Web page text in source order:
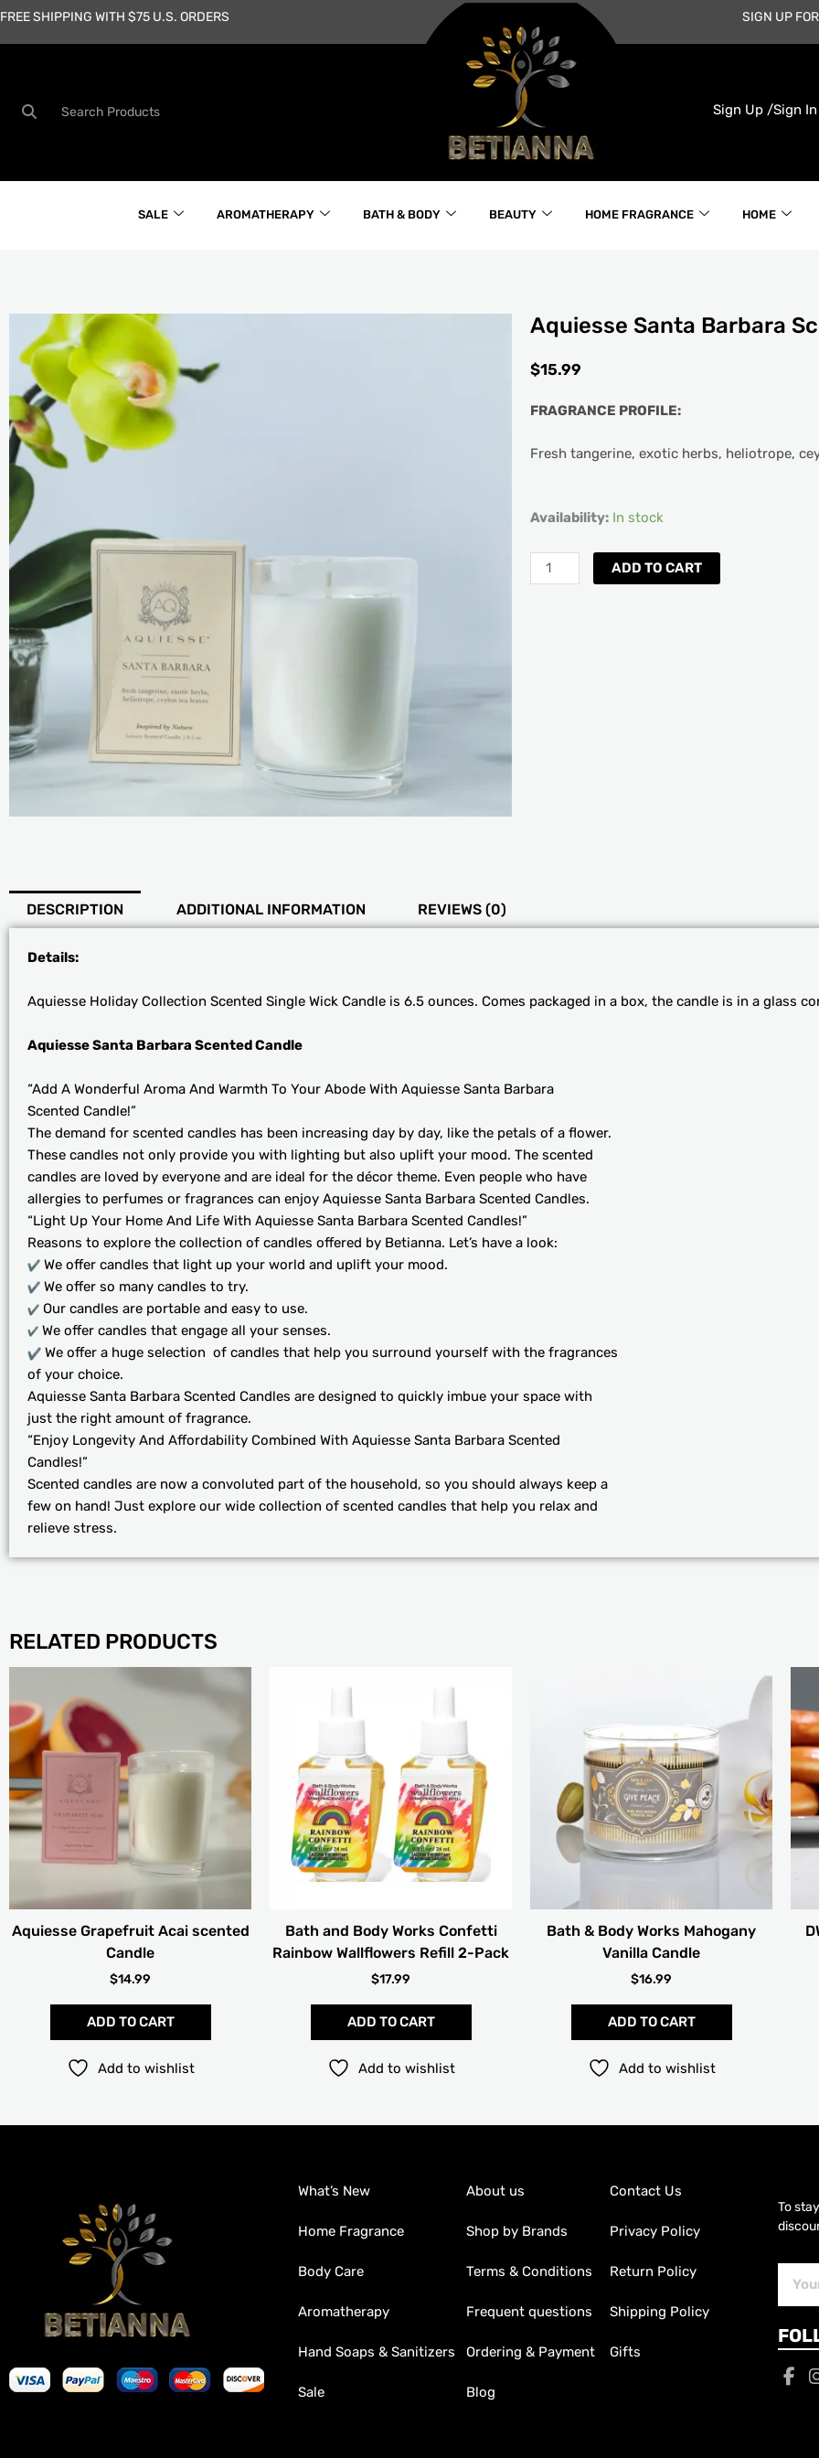
Skip
FREE SHIPPING WITH $75 U.S. ORDERS SIGN UP
Search Sign Up /Sign In
SALE AROMATHERAPY BATH & BODY BEAUTY HOME FRAGRANCE HOME
Aquiesse Santa Barbara
$15.99
FRAGRANCE PROFILE:
Fresh tangerine, exotic herbs, heliotrope,
Availability: In stock
Aquiesse
Barbara
Scented
ADD TO CART
DESCRIPTION ADDITIONAL INFORMATION REVIEWS (0)
Details:
Aquiesse Holiday Collection Scented Single Wick Candle is 6.5 ounces. Comes packaged in a box, the candle is in a glass
Aquiesse Santa Barbara Scented Candle
“Add A Wonderful Aroma And Warmth To Your Abode With Aquiesse Santa Barbara
Scented Candle!”
The demand for scented candles has been increasing day by day, like the petals of a flower.
These candles not only provide you with lighting but also uplift your mood. The scented
candles are loved by everyone and are ideal for the décor theme. Even people who have
allergies to perfumes or fragrances can enjoy Aquiesse Santa Barbara Scented Candles.
“Light Up Your Home And Life With Aquiesse Santa Barbara Scented Candles!”
Reasons to explore the collection of candles offered by Betianna. Let’s have a look:
We offer candles that light up your world and uplift your mood.
We offer so many candles to try.
Our candles are portable and easy to use.
We offer candles that engage all your senses.
We offer a huge selection of candles that help you surround yourself with the fragrances
of your choice.
Aquiesse Santa Barbara Scented Candles are designed to quickly imbue your space with
just the right amount of fragrance.
“Enjoy Longevity And Affordability Combined With Aquiesse Santa Barbara Scented
Candles!”
Scented candles are now a convoluted part of the household, so you should always keep a
few on hand! Just explore our wide collection of scented candles that help you relax and
relieve stress.
RELATED PRODUCTS
Aquiesse Grapefruit Acai scented
Candle
$14.99
ADD TO CART
Add to wishlist
Bath and Body Works Confetti
Rainbow Wallflowers Refill 2-Pack
$17.99
ADD TO CART
Add to wishlist
Bath & Body Works Mahogany
Vanilla Candle
$16.99
ADD TO CART
Add to wishlist
What’s New
Home Fragrance
Body Care
Aromatherapy
Hand Soaps & Sanitizers
Sale
About us
Shop by Brands
Terms & Conditions
Frequent questions
Ordering & Payment
Blog
Contact Us
Privacy Policy
Return Policy
Shipping Policy
Gifts
To